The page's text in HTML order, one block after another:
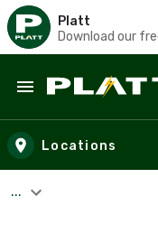
Platt
Download our
Skip to main
Locations
...